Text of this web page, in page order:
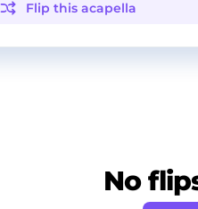
Flip this acapella
No